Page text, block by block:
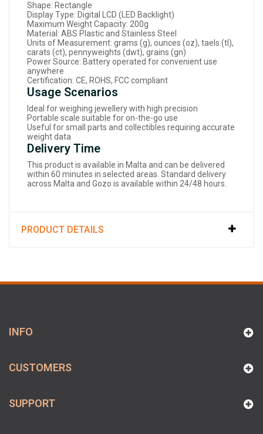
Shape: Rectangle
Display Type: Digital LCD (LED Backlight)
Maximum Weight Capacity: 200g
Material: ABS Plastic and Stainless Steel
Units of Measurement: grams (g), ounces (oz), taels (tl),
carats (ct), pennyweights (dwt), grains (gn)
Power Source: Battery operated for convenient use
anywhere
Certification: CE, ROHS, FCC compliant
Usage Scenarios
Ideal for weighing jewellery with high precision
Portable scale suitable for on-the-go use
Useful for small parts and collectibles requiring accurate
weight data
Delivery Time
This product is available in Malta and can be delivered
within 60 minutes in selected areas. Standard delivery
across Malta and Gozo is available within 24/48 hours.
PRODUCT DETAILS
INFO
CUSTOMERS
SUPPORT